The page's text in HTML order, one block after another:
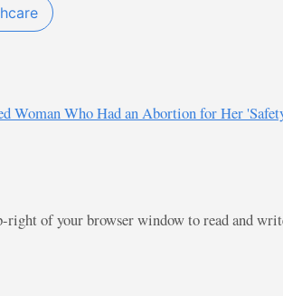
Woman Who Had an Abortion for Her
right of your browser window to read and